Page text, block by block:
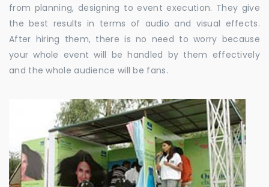
from planning, designing to event execution. They give
the best results in terms of audio and visual effects.
After hiring them, there is no need to worry because
your whole event will be handled by them effectively
and the whole audience will be fans.